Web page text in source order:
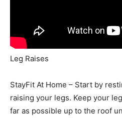
Leg Raises
StayFit At Home – Start by
raising your legs. Keep your
far as possible up to the roof